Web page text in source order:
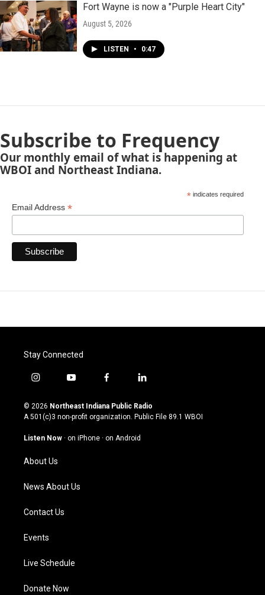
Fort Wayne is now a "Purple Heart City"
August 5, 2026
LISTEN • 0:47
Subscribe to Frequency
Our monthly email of what is happening at
WBOI and Northeast Indiana.
*indicates required
Email Address *
Stay Connected
i
s
t
g
a
m
y
u
t
u
b
f
c
e
o
l
n
k
© 2026 Northeast Indiana Public Radio
A 501(c)3 non-profit organization. Public File 89.1 WBOI
Listen Now · on iPhone · on Android
About Us
News About Us
Contact Us
Events
Live Schedule
Donate Now